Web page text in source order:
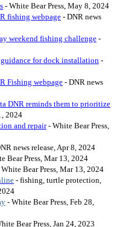
- White Bear Press, May 8, 2024
fishing webpage - DNR news
weekend fishing challenge -
for dock installation -
Fishing webpage - DNR news
DNR reminds them to prioritize
2024
and repair- White Bear Press,
news release, Apr 8, 2024
Bear Press, Mar 13, 2024
Bear Press, Mar 13, 2024
- fishing, turtle protection,
- White Bear Press, Feb 28,
Bear Press, Jan 24, 2023